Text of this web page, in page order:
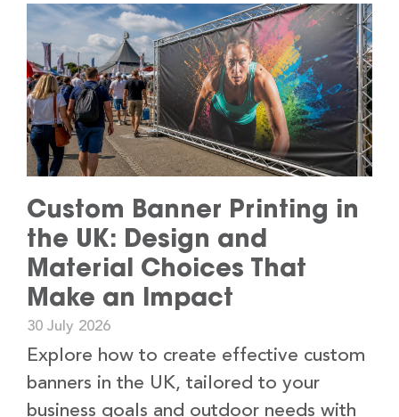
Custom Banner Printing in
the UK: Design and
Material Choices That
Make an Impact
30 July 2026
Explore how to create effective custom
banners in the UK, tailored to your
business goals and outdoor needs with